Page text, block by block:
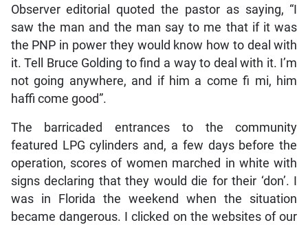
Observer editorial quoted the pastor as saying, “I
saw the man and the man say to me that if it was
the PNP in power they would know how to deal with
it. Tell Bruce Golding to find a way to deal with it. I’m
not going anywhere, and if him a come fi mi, him
haffi come good”.
The barricaded entrances to the community
featured LPG cylinders and, a few days before the
operation, scores of women marched in white with
signs declaring that they would die for their ‘don’. I
was in Florida the weekend when the situation
became dangerous. I clicked on the websites of our